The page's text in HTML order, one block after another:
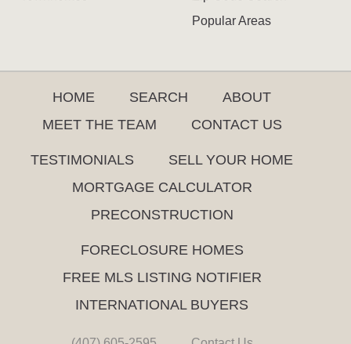
Popular Areas
HOME SEARCH
ABOUT
MEET THE TEAM
CONTACT US
TESTIMONIALS
SELL YOUR HOME
MORTGAGE CALCULATOR
PRECONSTRUCTION
FORECLOSURE HOMES
FREE MLS LISTING NOTIFIER
INTERNATIONAL BUYERS